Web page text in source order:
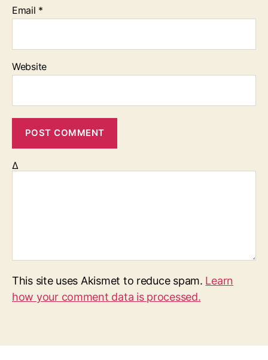
Email *
Website
Δ
This site uses Akismet to reduce spam. Learn
how your comment data is processed.